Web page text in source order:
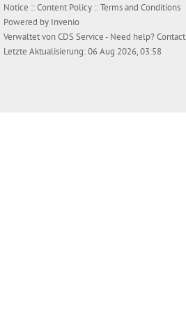
Notice ::Content Policy ::Terms and Conditions
Powered by Invenio
Verwaltet vonCDS Service- Need help? Contact
Letzte Aktualisierung: 06 Aug 2026, 03:58